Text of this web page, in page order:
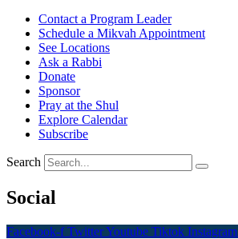
Contact a Program Leader
Schedule a Mikvah Appointment
See Locations
Ask a Rabbi
Donate
Sponsor
Pray at the Shul
Explore Calendar
Subscribe
Search
Social
Facebook-f TwitterYoutube Tiktok Instagram